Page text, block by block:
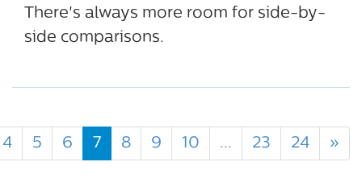
There's always more room for side-by-
side comparisons.
4 5 6 7 8 9 10 ... 23 24 »